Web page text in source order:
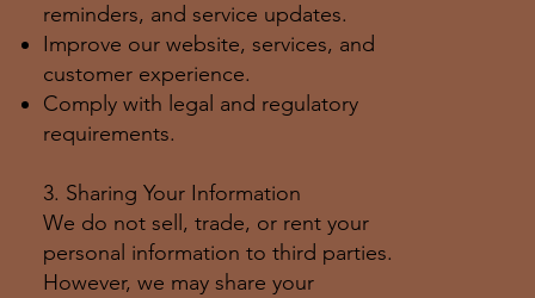
reminders, and service updates.
Improve our website, services, and
customer experience.
Comply with legal and regulatory
requirements.
3. Sharing Your Information
We do not sell, trade, or rent your
personal information to third parties.
However, we may share your